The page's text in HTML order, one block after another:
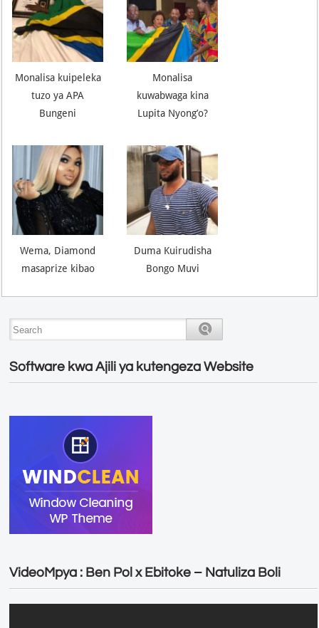
Monalisa kuipeleka
tuzo ya APA
Bungeni
Monalisa
kuwabwaga kina
Lupita Nyong’o?
Wema, Diamond
masaprize kibao
Duma Kuirudisha
Bongo Muvi
Software kwa Ajili ya kutengeza Website
VideoMpya : Ben Pol x Ebitoke – Natuliza Boli